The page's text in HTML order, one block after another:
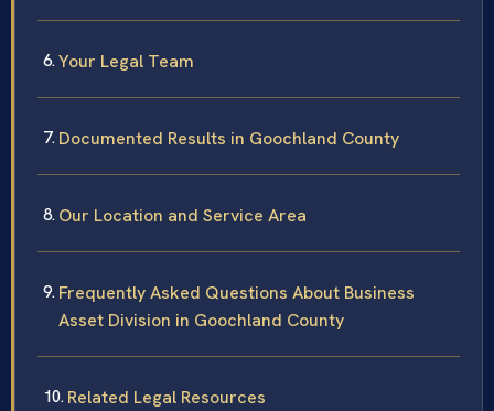
Your Legal Team
Documented Results in Goochland County
Our Location and Service Area
Frequently Asked Questions About Business
Asset Division in Goochland County
Related Legal Resources